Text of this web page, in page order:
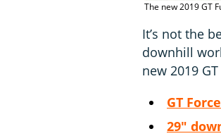
The new 2019 GT
It’s not the
downhill
new 2019
GT
29"